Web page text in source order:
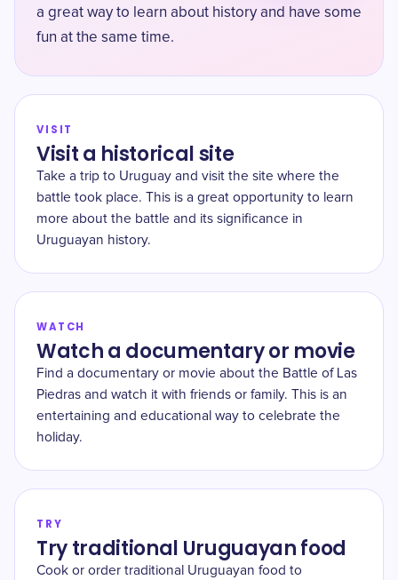
a great way to learn about history and have some
fun at the same time.
VISIT
Visit a historical site
Take a trip to Uruguay and visit the site where the
battle took place. This is a great opportunity to learn
more about the battle and its significance in
Uruguayan history.
WATCH
Watch a documentary or movie
Find a documentary or movie about the Battle of Las
Piedras and watch it with friends or family. This is an
entertaining and educational way to celebrate the
holiday.
TRY
Try traditional Uruguayan food
Cook or order traditional Uruguayan food to